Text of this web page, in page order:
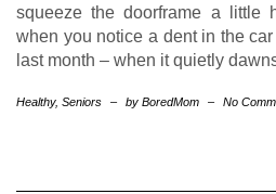
squeeze the doorframe a little
when you notice a dent in the
last month – when it quietly
Healthy, Seniors – by BoredMom – No